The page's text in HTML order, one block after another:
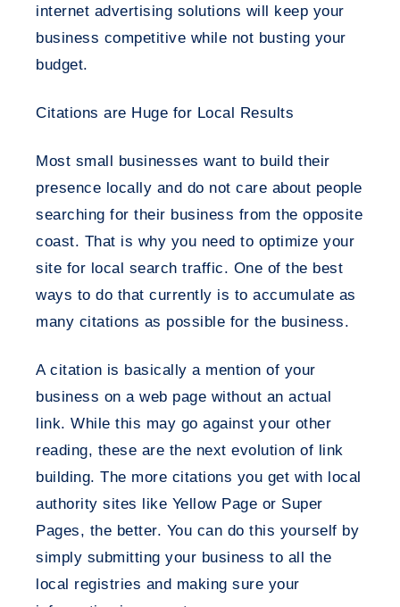
internet advertising solutions will keep your
business competitive while not busting your
budget.
Citations are Huge for Local Results
Most small businesses want to build their
presence locally and do not care about people
searching for their business from the opposite
coast. That is why you need to optimize your
site for local search traffic. One of the best
ways to do that currently is to accumulate as
many citations as possible for the business.
A citation is basically a mention of your
business on a web page without an actual
link. While this may go against your other
reading, these are the next evolution of link
building. The more citations you get with local
authority sites like Yellow Page or Super
Pages, the better. You can do this yourself by
simply submitting your business to all the
local registries and making sure your